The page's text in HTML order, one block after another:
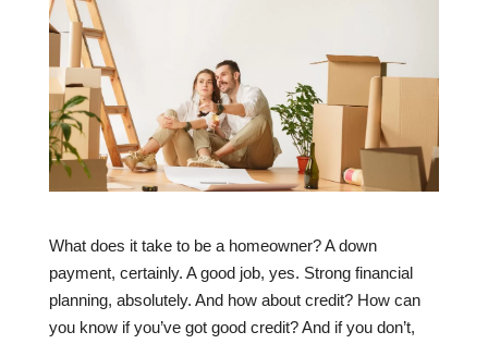
What does it take to be a homeowner? A down
payment, certainly. A good job, yes. Strong financial
planning, absolutely. And how about credit? How can
you know if you’ve got good credit? And if you don’t,